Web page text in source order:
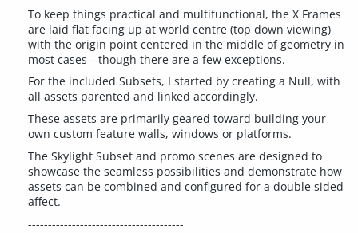
To keep things practical and multifunctional, the X Frames
are laid flat facing up at world centre (top down viewing)
with the origin point centered in the middle of geometry in
most cases—though there are a few exceptions.
For the included Subsets, I started by creating a Null, with
all assets parented and linked accordingly.
These assets are primarily geared toward building your
own custom feature walls, windows or platforms.
The Skylight Subset and promo scenes are designed to
showcase the seamless possibilities and demonstrate how
assets can be combined and configured for a double sided
affect.
---------------------------------------